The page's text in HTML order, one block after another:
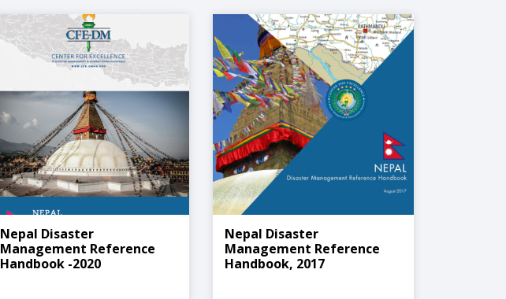
Nepal Disaster
Management Reference
Handbook -2020
Nepal Disaster
Management Reference
Handbook, 2017